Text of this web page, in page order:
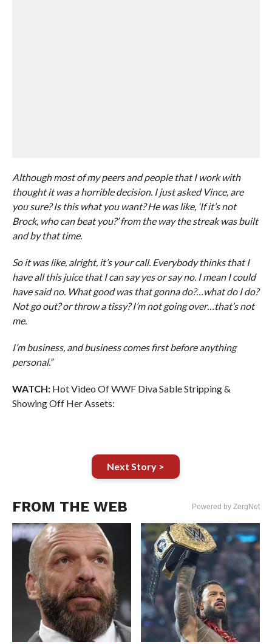
Although most of my peers and people that I work with
thought it was a horrible decision. I just asked Vince, are
you sure? Is this what you want? He was like, ‘If it’s not
Brock, who can beat you?’ from the way the streak was built
and by that time.
So it was like, alright, it’s your call. Everybody thinks that I
have all this juice that I can say yes or say no. I mean I could
have said no. What good was that gonna do?…what do I do?
Not go out? or throw a tissy? I’m not going over…that’s not
me.
I’m business, and business comes first before anything
personal.”
WATCH:Hot Video Of WWF Diva Sable Stripping &
Showing Off Her Assets:
Next Story >
FROM THE WEB Powered by ZergNet